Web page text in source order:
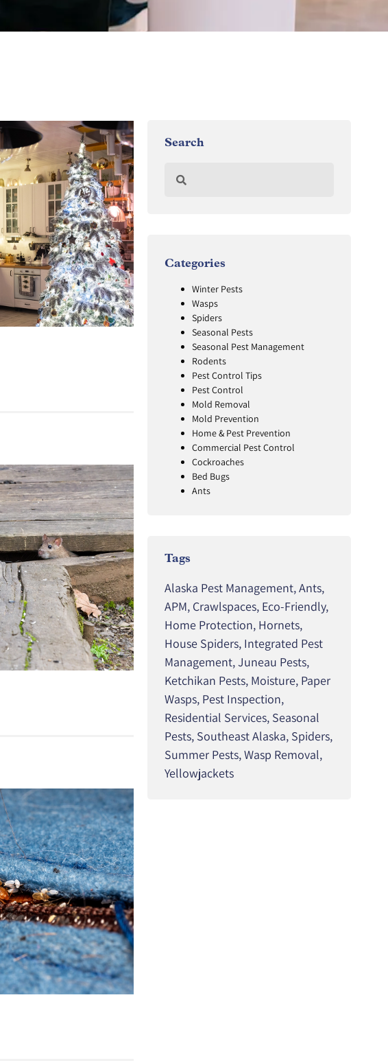
Search
Categories
Winter Pests
Wasps
Spiders
Seasonal Pests
Seasonal Pest Management
Rodents
Pest Control Tips
Pest Control
Mold Removal
Mold Prevention
Home & Pest Prevention
Commercial Pest Control
Cockroaches
Bed Bugs
Ants
Tags
Alaska Pest Management,Ants,
APM, Crawlspaces, Eco-Friendly,
Home Protection, Hornets,
House Spiders, Integrated Pest
Management,Juneau Pests,
Ketchikan Pests, Moisture, Paper
Wasps, Pest Inspection,
Residential Services, Seasonal
Pests, Southeast Alaska, Spiders,
Summer Pests,Wasp Removal,
Yellowjackets